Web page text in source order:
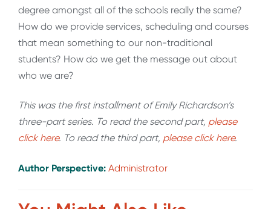
degree amongst all of the schools really the same?
How do we provide services, scheduling and courses
that mean something to our non-traditional
students? How do we get the message out about
who we are?
This was the first installment of Emily Richardson’s
three-part series. To read the second part, please
click here. To read the third part, please click here.
Author Perspective: Administrator